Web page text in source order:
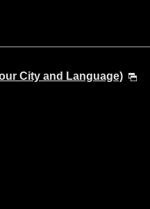
City and Language)